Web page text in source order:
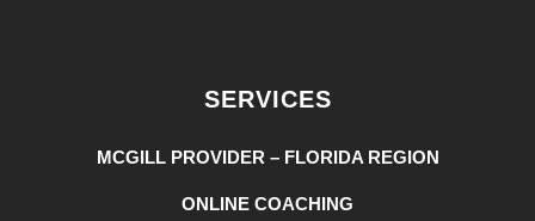
SERVICES
MCGILL PROVIDER – FLORIDA REGION
ONLINE COACHING